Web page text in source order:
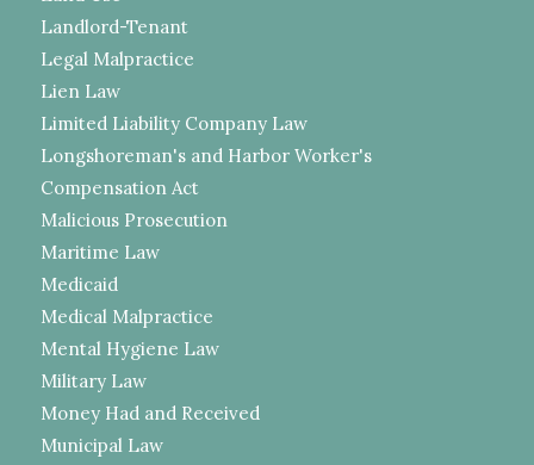
Landlord-Tenant
Legal Malpractice
Lien Law
Limited Liability Company Law
Longshoreman's and Harbor Worker's
Compensation Act
Malicious Prosecution
Maritime Law
Medicaid
Medical Malpractice
Mental Hygiene Law
Military Law
Money Had and Received
Municipal Law